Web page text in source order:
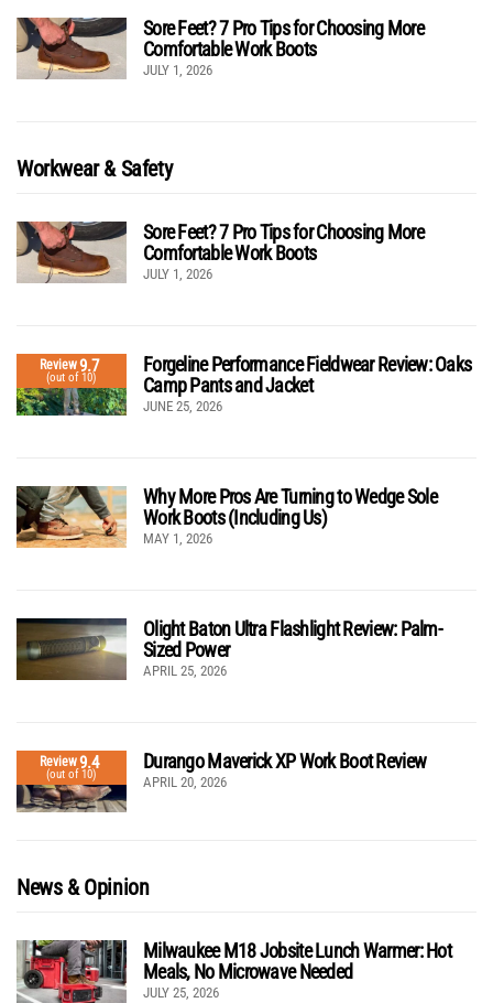
Sore Feet? 7 Pro Tips for Choosing More
Comfortable Work Boots
JULY 1, 2026
Workwear & Safety
Sore Feet? 7 Pro Tips for Choosing More
Comfortable Work Boots
JULY 1, 2026
Review9.7
(out of 10)
Forgeline Performance Fieldwear Review: Oaks
Camp Pants and Jacket
JUNE 25, 2026
Why More Pros Are Turning to Wedge Sole
Work Boots (Including Us)
MAY 1, 2026
Olight Baton Ultra Flashlight Review: Palm-
Sized Power
APRIL 25, 2026
Review9.4
(out of 10)
Durango Maverick XP Work Boot Review
APRIL 20, 2026
News & Opinion
Milwaukee M18 Jobsite Lunch Warmer: Hot
Meals, No Microwave Needed
JULY 25, 2026